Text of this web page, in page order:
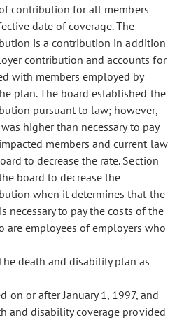
contribution for all members
date of coverage. The
is a contribution in addition
contribution and accounts for
with members employed by
plan. The board established the
pursuant to law; however,
higher than necessary to pay
members and current law
to decrease the rate. Section
board to decrease the
when it determines that the
necessary to pay the costs of the
are employees of employers who
death and disability plan as
on or after January 1, 1997, and
and disability coverage provided